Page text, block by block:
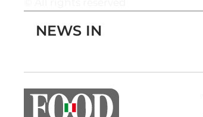
NEWS IN